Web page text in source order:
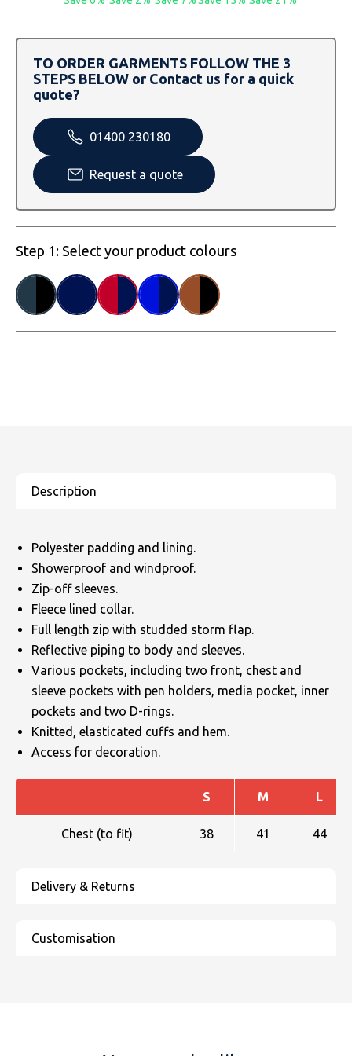
Tombo
Uneek Clothing
SOLS
Tactical Threads
Uneek Clothing
SOLS
Tactical Threads
Uneek Clothing
Warrior
Yoko
TO ORDER GARMENTS FOLLOW THE 3
STEPS BELOW or Contact us for a quick
quote?
01400 230180
Request a quote
Step 1: Select your product colours
Polyester padding and lining.
Showerproof and windproof.
Zip-off sleeves.
Fleece lined collar.
Full length zip with studded storm flap.
Reflective piping to body and sleeves.
Various pockets, including two front, chest and
sleeve pockets with pen holders, media pocket, inner
pockets and two D-rings.
Knitted, elasticated cuffs and hem.
Access for decoration.
S M L
Chest (to fit) 38 41 44